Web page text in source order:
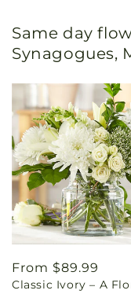
Same day
Synagogues,
Regular
price
From $89.99
Classic Ivory – A